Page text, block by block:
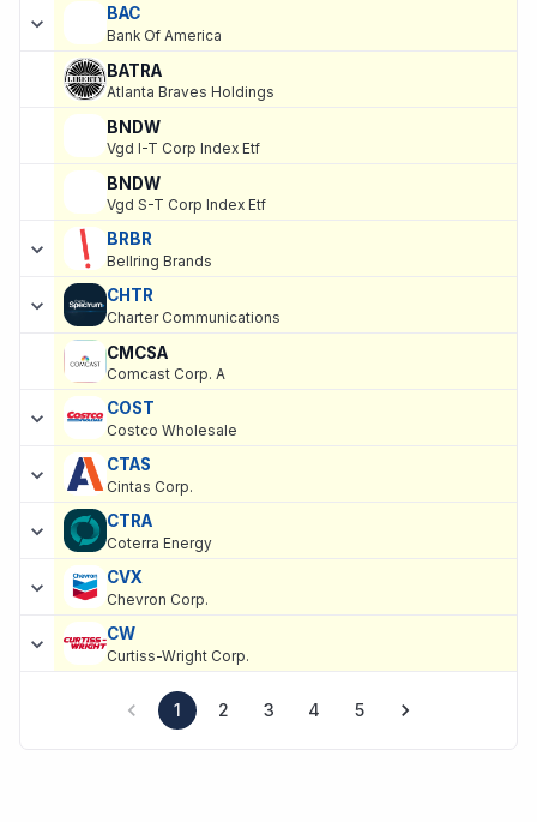
BAC
Bank Of America
BATRA
Atlanta Braves Holdings
BNDW
Vgd I-T Corp Index Etf
BNDW
Vgd S-T Corp Index Etf
BRBR
Bellring Brands
CHTR
Charter Communications
CMCSA
Comcast Corp. A
COST
Costco Wholesale
CTAS
Cintas Corp.
CTRA
Coterra Energy
CVX
Chevron Corp.
CW
Curtiss-Wright Corp.
1 2 3 4 5